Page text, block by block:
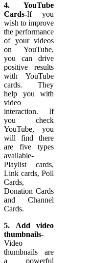
4. YouTube
Cards-If you
wish to improve
the performance
of your videos
on YouTube,
you can drive
positive results
with YouTube
cards. They
help you with
video
interaction. If
you check
YouTube, you
will find there
are five types
available-
Playlist cards,
Link cards, Poll
Cards,
Donation Cards
and Channel
Cards.
5. Add video
thumbnails-
Video
thumbnails are
a powerful